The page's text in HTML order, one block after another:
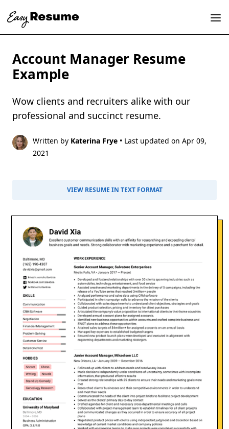
Account Manager Resume
Example
Wow clients and recruiters alike with our
professional and succinct resume.
Written by Katerina Frye • Last updated on Apr 09,
2021
VIEW RESUME IN TEXT FORMAT